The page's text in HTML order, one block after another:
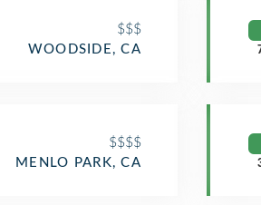
$$$
WOODSIDE, CA
$$$$
MENLO PARK, CA